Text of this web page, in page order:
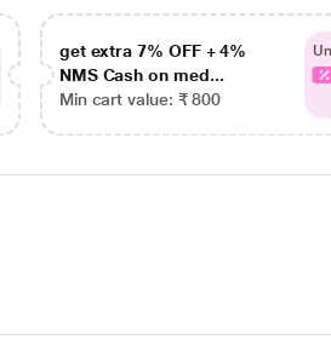
get extra 7% OFF + 4%
NMS Cash on med...
Min cart value: ₹ 800